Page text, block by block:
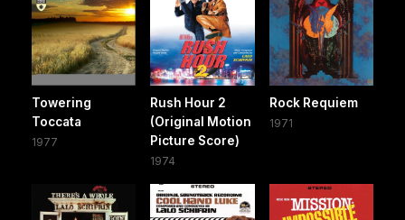
Towering
Toccata
1977
Rush Hour 2
(Original Motion
Picture Score)
1974
Rock Requiem
1971